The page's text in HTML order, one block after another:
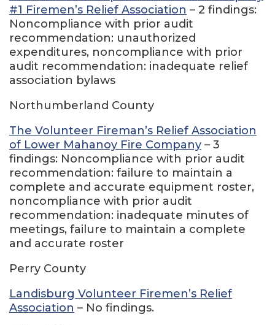
#1 Firemen’s Relief Association – 2 findings:
Noncompliance with prior audit
recommendation: unauthorized
expenditures, noncompliance with prior
audit recommendation: inadequate relief
association bylaws
Northumberland County
The Volunteer Fireman’s Relief Association
of Lower Mahanoy Fire Company – 3
findings: Noncompliance with prior audit
recommendation: failure to maintain a
complete and accurate equipment roster,
noncompliance with prior audit
recommendation: inadequate minutes of
meetings, failure to maintain a complete
and accurate roster
Perry County
Landisburg Volunteer Firemen’s Relief
Association – No findings.